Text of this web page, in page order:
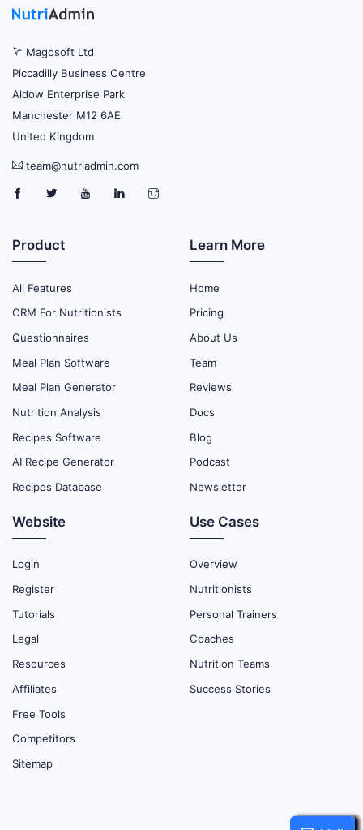
Magosoft Ltd
Piccadilly Business Centre
Aldow Enterprise Park
Manchester M12 6AE
United Kingdom
team@nutriadmin.com
Product
All Features
CRM For Nutritionists
Questionnaires
Meal Plan Software
Meal Plan Generator
Nutrition Analysis
Recipes Software
AI Recipe Generator
Recipes Database
Learn More
Home
Pricing
About Us
Team
Reviews
Docs
Blog
Podcast
Newsletter
Website
Login
Register
Tutorials
Legal
Resources
Affiliates
Free Tools
Competitors
Sitemap
Use Cases
Overview
Nutritionists
Personal Trainers
Coaches
Nutrition Teams
Success Stories